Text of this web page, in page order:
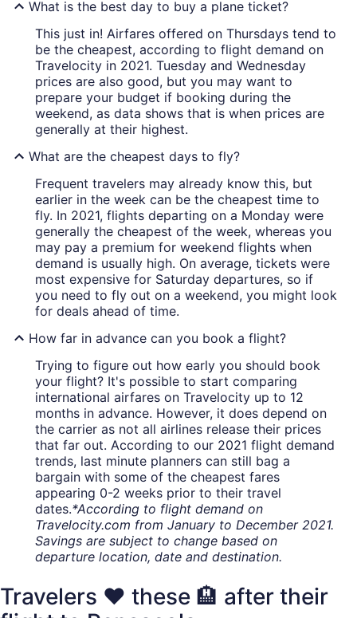
What is the best day to buy a plane ticket?
This just in! Airfares offered on Thursdays tend to
be the cheapest, according to flight demand on
Travelocity in 2021. Tuesday and Wednesday
prices are also good, but you may want to
prepare your budget if booking during the
weekend, as data shows that is when prices are
generally at their highest.
What are the cheapest days to fly?
Frequent travelers may already know this, but
earlier in the week can be the cheapest time to
fly. In 2021, flights departing on a Monday were
generally the cheapest of the week, whereas you
may pay a premium for weekend flights when
demand is usually high. On average, tickets were
most expensive for Saturday departures, so if
you need to fly out on a weekend, you might look
for deals ahead of time.
How far in advance can you book a flight?
Trying to figure out how early you should book
your flight? It's possible to start comparing
international airfares on Travelocity up to 12
months in advance. However, it does depend on
the carrier as not all airlines release their prices
that far out. According to our 2021 flight demand
trends, last minute planners can still bag a
bargain with some of the cheapest fares
appearing 0-2 weeks prior to their travel
dates.*According to flight demand on
Travelocity.com from January to December 2021.
Savings are subject to change based on
departure location, date and destination.
Travelers ❤️ these 🏨 after their